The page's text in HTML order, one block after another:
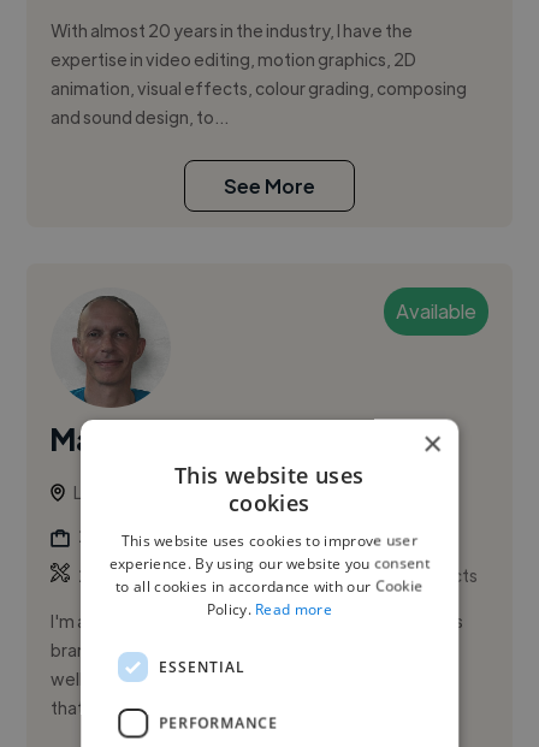
With almost 20 years in the industry, I have the
expertise in video editing, motion graphics, 2D
animation, visual effects, colour grading, composing
and sound design, to...
See More
Available
Mark P.
London, United Kingdom
2d Animator
2D Animation, 3D Animation,Adobe After Effects
I'm a London-based motion designer working across
brand, advertising, and paid social. I focus on clear,
well-crafted motion that helps ideas land, whether
that's short-f...
×
This website uses
cookies
This website uses cookies to improve user
experience. By using our website you consent
to all cookies in accordance with our Cookie
Policy. Read more
ESSENTIAL
PERFORMANCE